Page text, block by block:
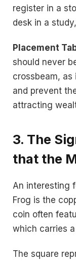
register in a
desk in a
Placement
should never
crossbeam,
and prevent
attracting
3. The
that the
An interesting
Frog is the
coin often
which carries
The square